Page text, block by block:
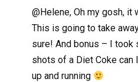
@Helene, Oh my gosh,
This is going to take
sure! And bonus – I
shots of a Diet Coke
up and running